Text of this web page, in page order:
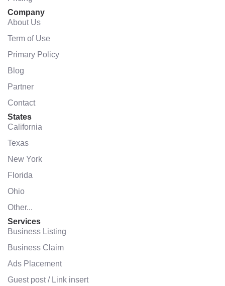
Company
About Us
Term of Use
Primary Policy
Blog
Partner
Contact
States
California
Texas
New York
Florida
Ohio
Other...
Services
Business Listing
Business Claim
Ads Placement
Guest post / Link insert